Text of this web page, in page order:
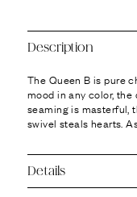
Description
The Queen B is pure
mood in any color,
seaming is masterful,
swivel steals hearts.
Details